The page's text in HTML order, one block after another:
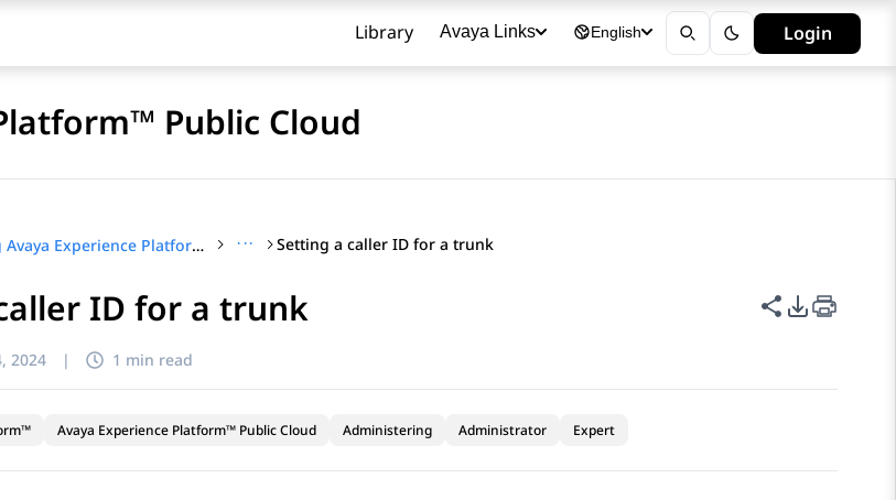
Library Avaya Links English Login
Public Cloud
Administering Avaya Experience Platform™ Public Cloud ··· Setting a caller ID for a trunk
ID for a trunk Share this
PDF
2024 | 1 min read
Avaya Experience Platform™ Public Cloud Administering Administrator Expert